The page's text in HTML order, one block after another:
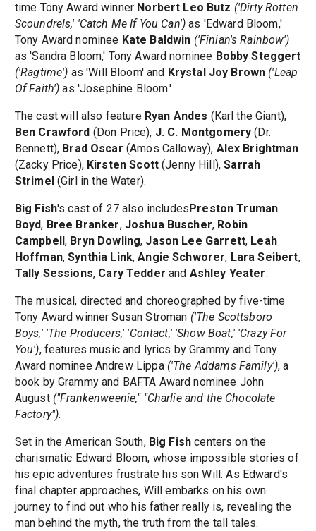
time Tony Award winner Norbert Leo Butz ('Dirty Rotten
Scoundrels,' 'Catch Me If You Can') as 'Edward Bloom,'
Tony Award nominee Kate Baldwin ('Finian's Rainbow')
as 'Sandra Bloom,' Tony Award nominee Bobby Steggert
('Ragtime') as 'Will Bloom' and Krystal Joy Brown ('Leap
Of Faith') as 'Josephine Bloom.'
The cast will also feature Ryan Andes (Karl the Giant),
Ben Crawford (Don Price), J. C. Montgomery (Dr.
Bennett), Brad Oscar (Amos Calloway), Alex Brightman
(Zacky Price), Kirsten Scott (Jenny Hill),Sarrah
Strimel (Girl in the Water).
Big Fish's cast of 27 also includes Preston Truman
Boyd, Bree Branker, Joshua Buscher, Robin
Campbell , Bryn Dowling, Jason Lee Garrett, Leah
Hoffman,Synthia Link,Angie Schworer, Lara Seibert,
Tally Sessions, Cary Tedder and Ashley Yeater.
The musical, directed and choreographed by five-time
Tony Award winner Susan Stroman ('The Scottsboro
Boys,' 'The Producers,' 'Contact,' 'Show Boat,' 'Crazy For
You'), features music and lyrics by Grammy and Tony
Award nominee Andrew Lippa ('The Addams Family'), a
book by Grammy and BAFTA Award nominee John
August ("Frankenweenie," "Charlie and the Chocolate
Factory").
Set in the American South, Big Fish centers on the
charismatic Edward Bloom, whose impossible stories of
his epic adventures frustrate his son Will. As Edward's
final chapter approaches, Will embarks on his own
journey to find out who his father really is, revealing the
man behind the myth, the truth from the tall tales.